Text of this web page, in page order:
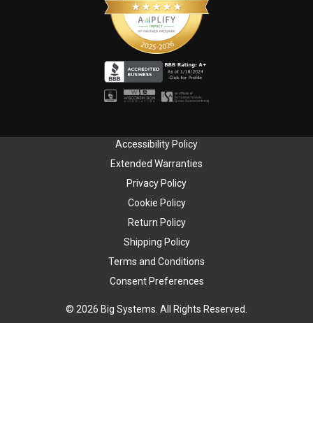
© 2026 Big Systems. All Rights Reserved.
Accessibility Policy
Extended Warranties
Privacy Policy
Cookie Policy
Return Policy
Shipping Policy
Terms and Conditions
Consent Preferences